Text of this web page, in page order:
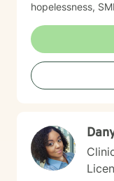
informed
assessments to
attention, stress,
patterns. Many clients appreciate having both
meaningful
use between
relationships,
therapy has ended. If that sounds like the
approach you're
you.
hopelessness,